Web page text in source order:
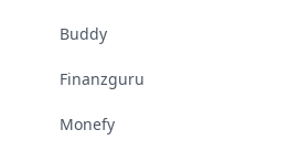
Buddy
Finanzguru
Monefy